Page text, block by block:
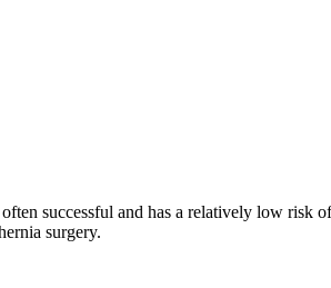
successful and has a relatively low risk
surgery.